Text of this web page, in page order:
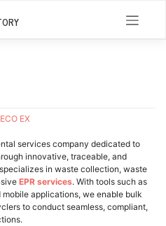
ECO EX
services company dedicated to
innovative, traceable, and
in waste collection, waste
EPR services. With tools such as
mobile applications, we enable bulk
to conduct seamless, compliant,